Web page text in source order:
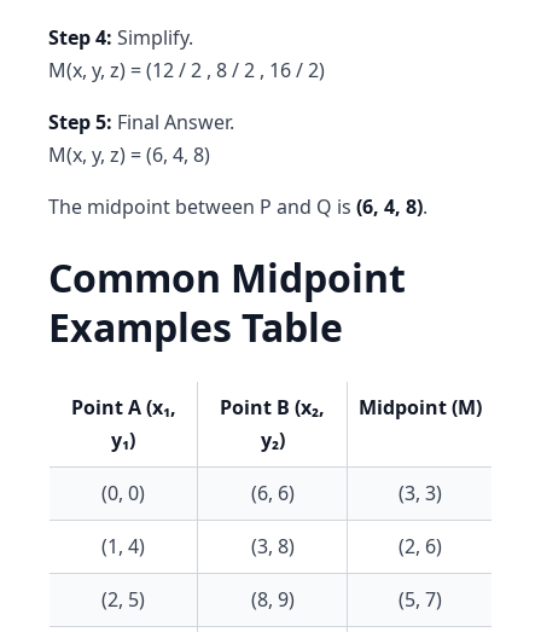
Step 4: Simplify.
M(x, y, z) = (12 / 2 , 8 / 2 , 16 / 2)
Step 5: Final Answer.
M(x, y, z) = (6, 4, 8)
The midpoint between P and Q is (6, 4, 8).
Common Midpoint
Examples Table
Point A (x₁,
y₁)
Point B (x₂,
y₂)
Midpoint (M)
(0, 0) (6, 6)
(3, 3)
(1, 4)
(3, 8)
(2, 6)
(2, 5)
(8, 9)
(5, 7)